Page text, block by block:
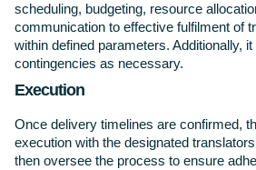
scheduling, budgeting, resource
communication to effective fulfilment of
within defined parameters. Additionally,
contingencies as necessary.
Execution
Once delivery timelines are confirmed,
execution with the designated
then oversee the process to ensure